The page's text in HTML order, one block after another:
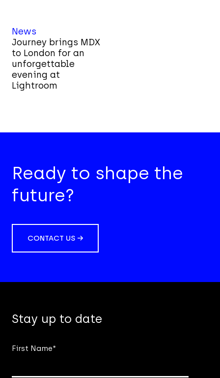
News
Journey brings MDX
to London for an
unforgettable
evening at
Lightroom
Ready to shape the
future?
CONTACT US →
Stay up to date
First Name*